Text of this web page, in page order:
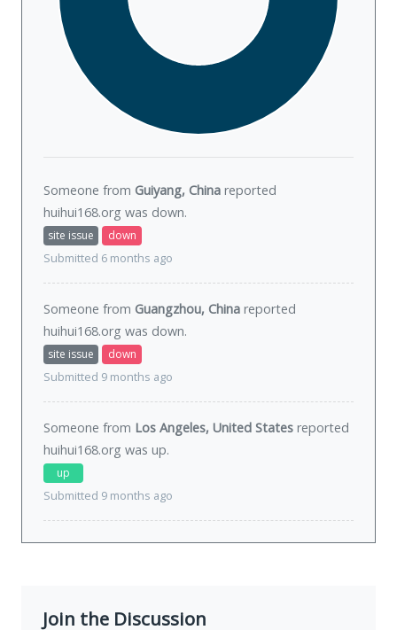
Someone from Guiyang, China reported
huihui168.org was down.
site issue
down
Submitted 6 months ago
Someone from Guangzhou, China reported
huihui168.org was down.
site issue
down
Submitted 9 months ago
Someone from Los Angeles, United States reported
huihui168.org was up.
up
Submitted 9 months ago
Join the Discussion